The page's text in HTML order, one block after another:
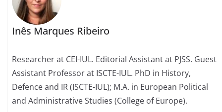
Inês Marques Ribeiro
Researcher at CEI-IUL. Editorial Assistant at PJSS. Guest
Assistant Professor at ISCTE-IUL. PhD in History,
Defence and IR (ISCTE-IUL); M.A. in European Political
and Administrative Studies (College of Europe).